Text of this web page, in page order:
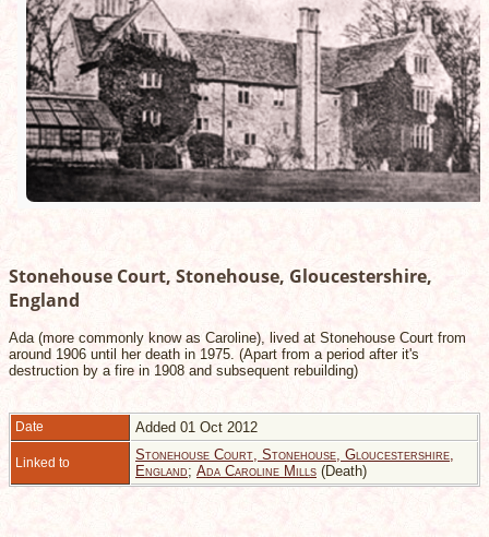
Stonehouse Court, Stonehouse, Gloucestershire,
England
Ada (more commonly know as Caroline), lived at Stonehouse Court from
around 1906 until her death in 1975. (Apart from a period after it's
destruction by a fire in 1908 and subsequent rebuilding)
Date Added 01 Oct 2012
Linked to
Stonehouse Court, Stonehouse, Gloucestershire,
England; Ada Caroline Mills (Death)